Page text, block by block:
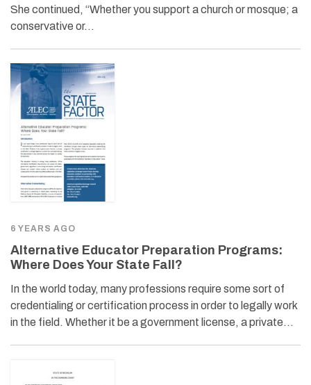
She continued, “Whether you support a church or mosque; a
conservative or…
6 YEARS AGO
Alternative Educator Preparation Programs:
Where Does Your State Fall?
In the world today, many professions require some sort of
credentialing or certification process in order to legally work
in the field. Whether it be a government license, a private…